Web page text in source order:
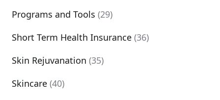
Programs and Tools (29)
Short Term Health Insurance (36)
Skin Rejuvanation (35)
Skincare (40)